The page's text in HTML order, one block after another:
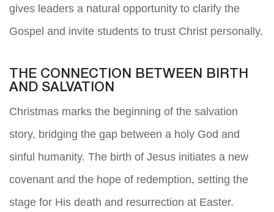
gives leaders a natural opportunity to clarify the
Gospel and invite students to trust Christ personally.
THE CONNECTION BETWEEN BIRTH
AND SALVATION
Christmas marks the beginning of the salvation
story, bridging the gap between a holy God and
sinful humanity. The birth of Jesus initiates a new
covenant and the hope of redemption, setting the
stage for His death and resurrection at Easter.